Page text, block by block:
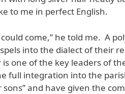
to me in perfect English.
come,” he told me. A
into the dialect of their
is one of the key leaders of
full integration into the
and have given the